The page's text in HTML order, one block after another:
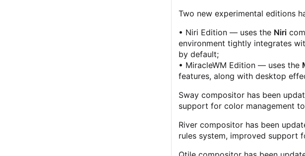
Two new experimental editions
• Niri Edition — uses the Niri
environment tightly integrates
by default;
• MiracleWM Edition — uses the
features, along with desktop
Sway compositor has been
support for color management
River compositor has been
rules system, improved support